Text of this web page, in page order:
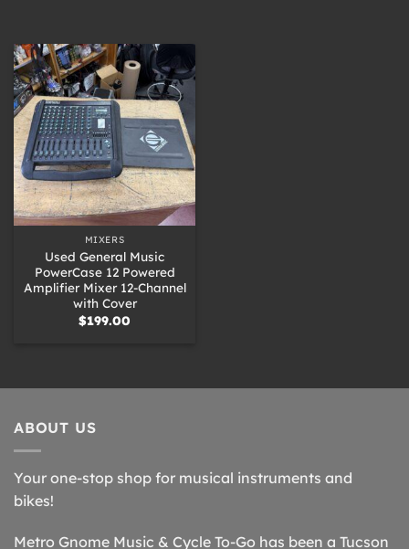
MIXERS
Used General Music
PowerCase 12 Powered
Amplifier Mixer 12-Channel
with Cover
$199.00
ABOUT US
Your one-stop shop for musical instruments and
bikes!
Metro Gnome Music & Cycle To-Go has been a Tucson